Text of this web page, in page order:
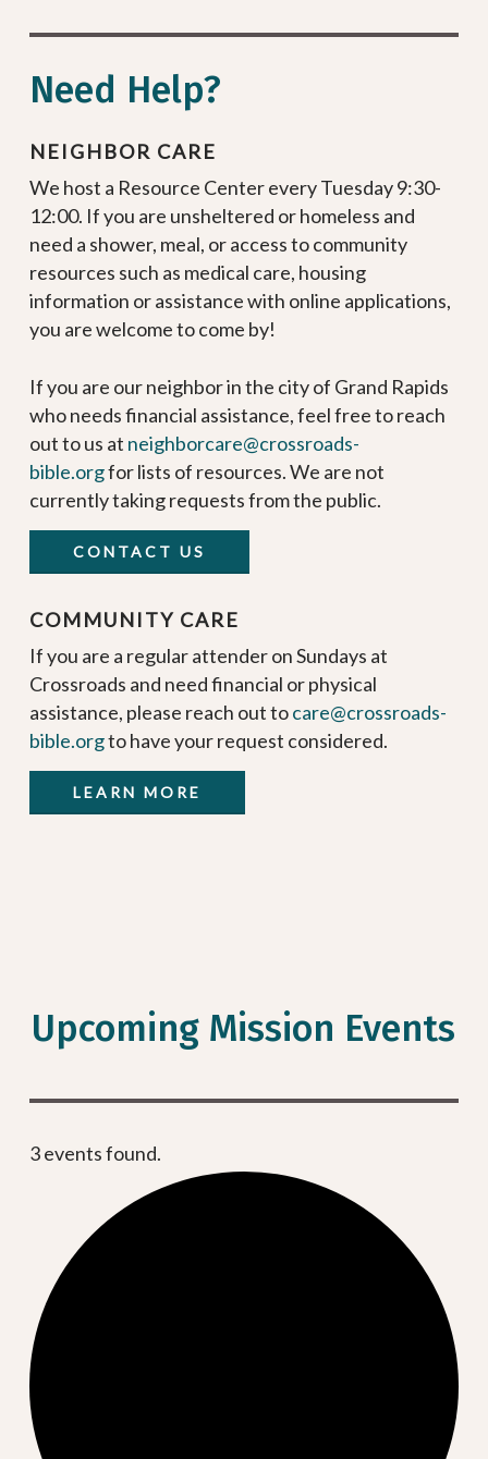
Need Help?
NEIGHBOR CARE
We host a Resource Center every Tuesday 9:30-
12:00. If you are unsheltered or homeless and
need a shower, meal, or access to community
resources such as medical care, housing
information or assistance with online applications,
you are welcome to come by!
If you are our neighbor in the city of Grand Rapids
who needs financial assistance, feel free to reach
out to us at neighborcare@crossroads-
bible.orgfor lists of resources. We are not
currently taking requests from the public.
CONTACT US
COMMUNITY CARE
If you are a regular attender on Sundays at
Crossroads and need financial or physical
assistance, please reach out tocare@crossroads-
bible.orgto have your request considered.
LEARN MORE
Upcoming Mission Events
3 events found.